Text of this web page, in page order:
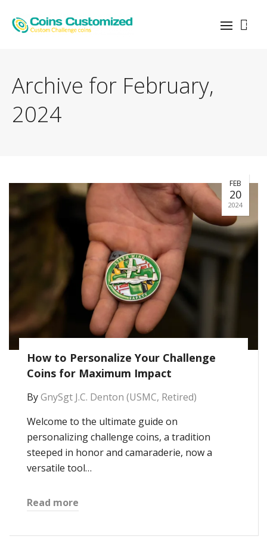
0
Archive for February,
2024
FEB
20
2024
How to Personalize Your Challenge
Coins for Maximum Impact
ByGnySgt J.C. Denton (USMC, Retired)
Welcome to the ultimate guide on
personalizing challenge coins, a tradition
steeped in honor and camaraderie, now a
versatile tool…
Read more